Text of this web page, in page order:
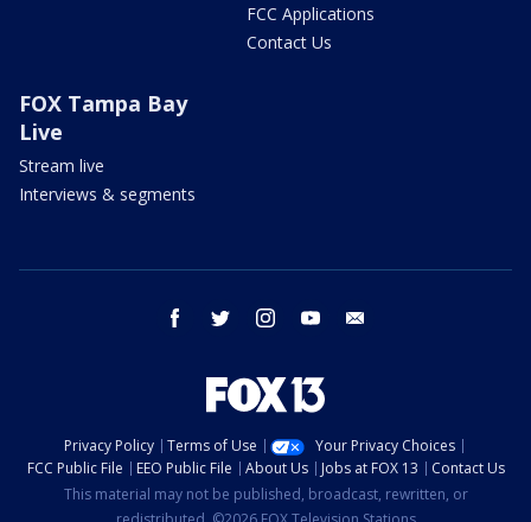
FCC Applications
Contact Us
FOX Tampa Bay
Live
Stream live
Interviews & segments
facebook twitter instagram youtube
Privacy Policy Terms of Use
Your Privacy Choices
FCC Public File
EEO Public File About Us Jobs at FOX 13
Contact Us
This material may not be published, broadcast, rewritten, or